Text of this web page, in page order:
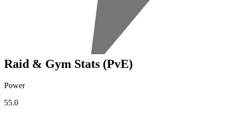
Raid & Gym Stats (PvE)
Power
55.0